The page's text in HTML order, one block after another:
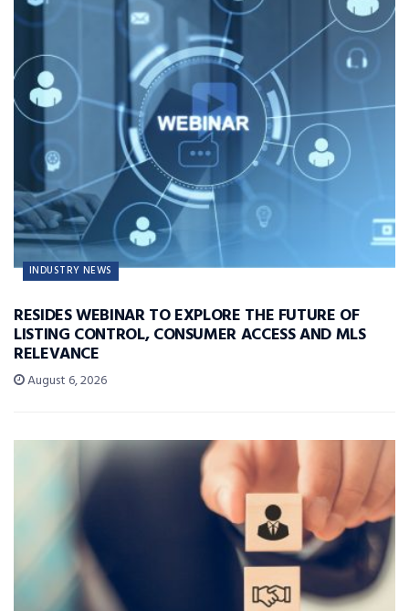
INDUSTRY NEWS
RESIDES WEBINAR TO EXPLORE THE FUTURE OF
LISTING CONTROL, CONSUMER ACCESS AND MLS
RELEVANCE
August 6, 2026